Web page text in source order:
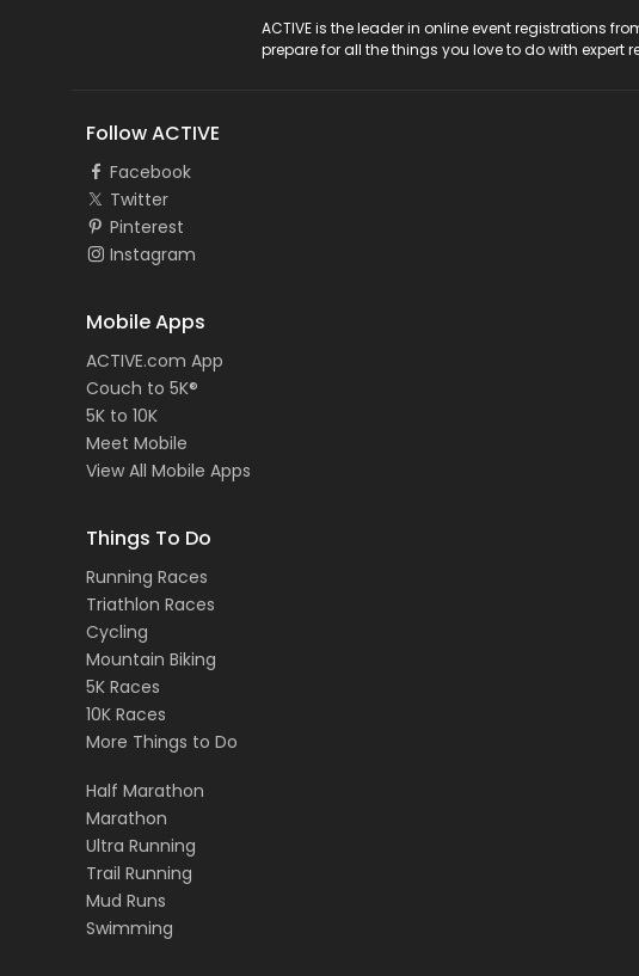
ACTIVE is the leader in online event registrations
prepare for all the things you love to do with
Follow ACTIVE
Facebook
Twitter
Pinterest
Instagram
Mobile Apps
ACTIVE.com App
Couch to 5K®
5K to 10K
Meet Mobile
View All Mobile Apps
Things To Do
Running Races
Triathlon Races
Cycling
Mountain Biking
5K Races
10K Races
More Things to Do
Half Marathon
Marathon
Ultra Running
Trail Running
Mud Runs
Swimming